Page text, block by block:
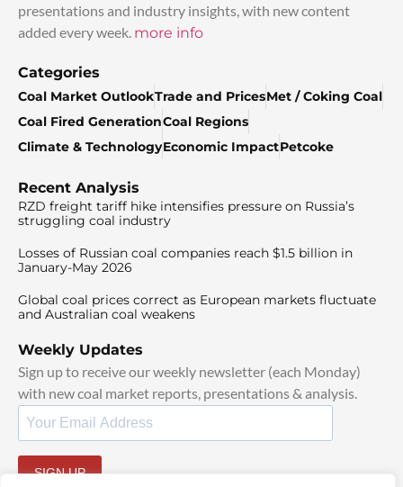
presentations and industry insights, with new content
added every week. more info
Categories
Coal Market OutlookTrade and PricesMet / Coking Coal
Coal Fired GenerationCoal Regions
Climate & TechnologyEconomic ImpactPetcoke
Recent Analysis
RZD freight tariff hike intensifies pressure on Russia’s
struggling coal industry
Losses of Russian coal companies reach $1.5 billion in
January-May 2026
Global coal prices correct as European markets fluctuate
and Australian coal weakens
Weekly Updates
Sign up to receive our weekly newsletter (each Monday)
with new coal market reports, presentations & analysis.
SIGN UP